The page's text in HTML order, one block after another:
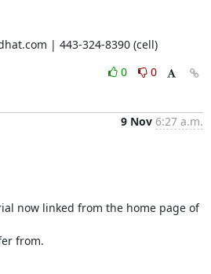
| 443-324-8390 (cell)
0
0
9 Nov 6:27 a.m.
now linked from the home page of
from.